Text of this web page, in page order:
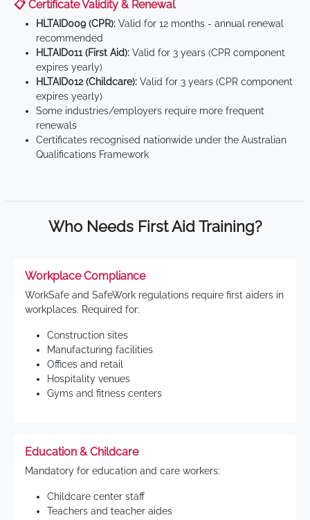
📋 Certificate Validity & Renewal
HLTAID009 (CPR): Valid for 12 months - annual renewal
recommended
HLTAID011 (First Aid): Valid for 3 years (CPR component
expires yearly)
HLTAID012 (Childcare): Valid for 3 years (CPR component
expires yearly)
Some industries/employers require more frequent
renewals
Certificates recognised nationwide under the Australian
Qualifications Framework
Who Needs First Aid Training?
Workplace Compliance
WorkSafe and SafeWork regulations require first aiders in
workplaces. Required for:
Construction sites
Manufacturing facilities
Offices and retail
Hospitality venues
Gyms and fitness centers
Education & Childcare
Mandatory for education and care workers:
Childcare center staff
Teachers and teacher aides